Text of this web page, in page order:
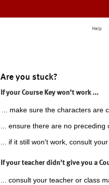
Help
Are you stuck?
If your Course Key won't work ...
... make sure the characters are
... ensure there are no preceding
... if it still won't work, consult
If your teacher didn't give you a
... consult your teacher or class